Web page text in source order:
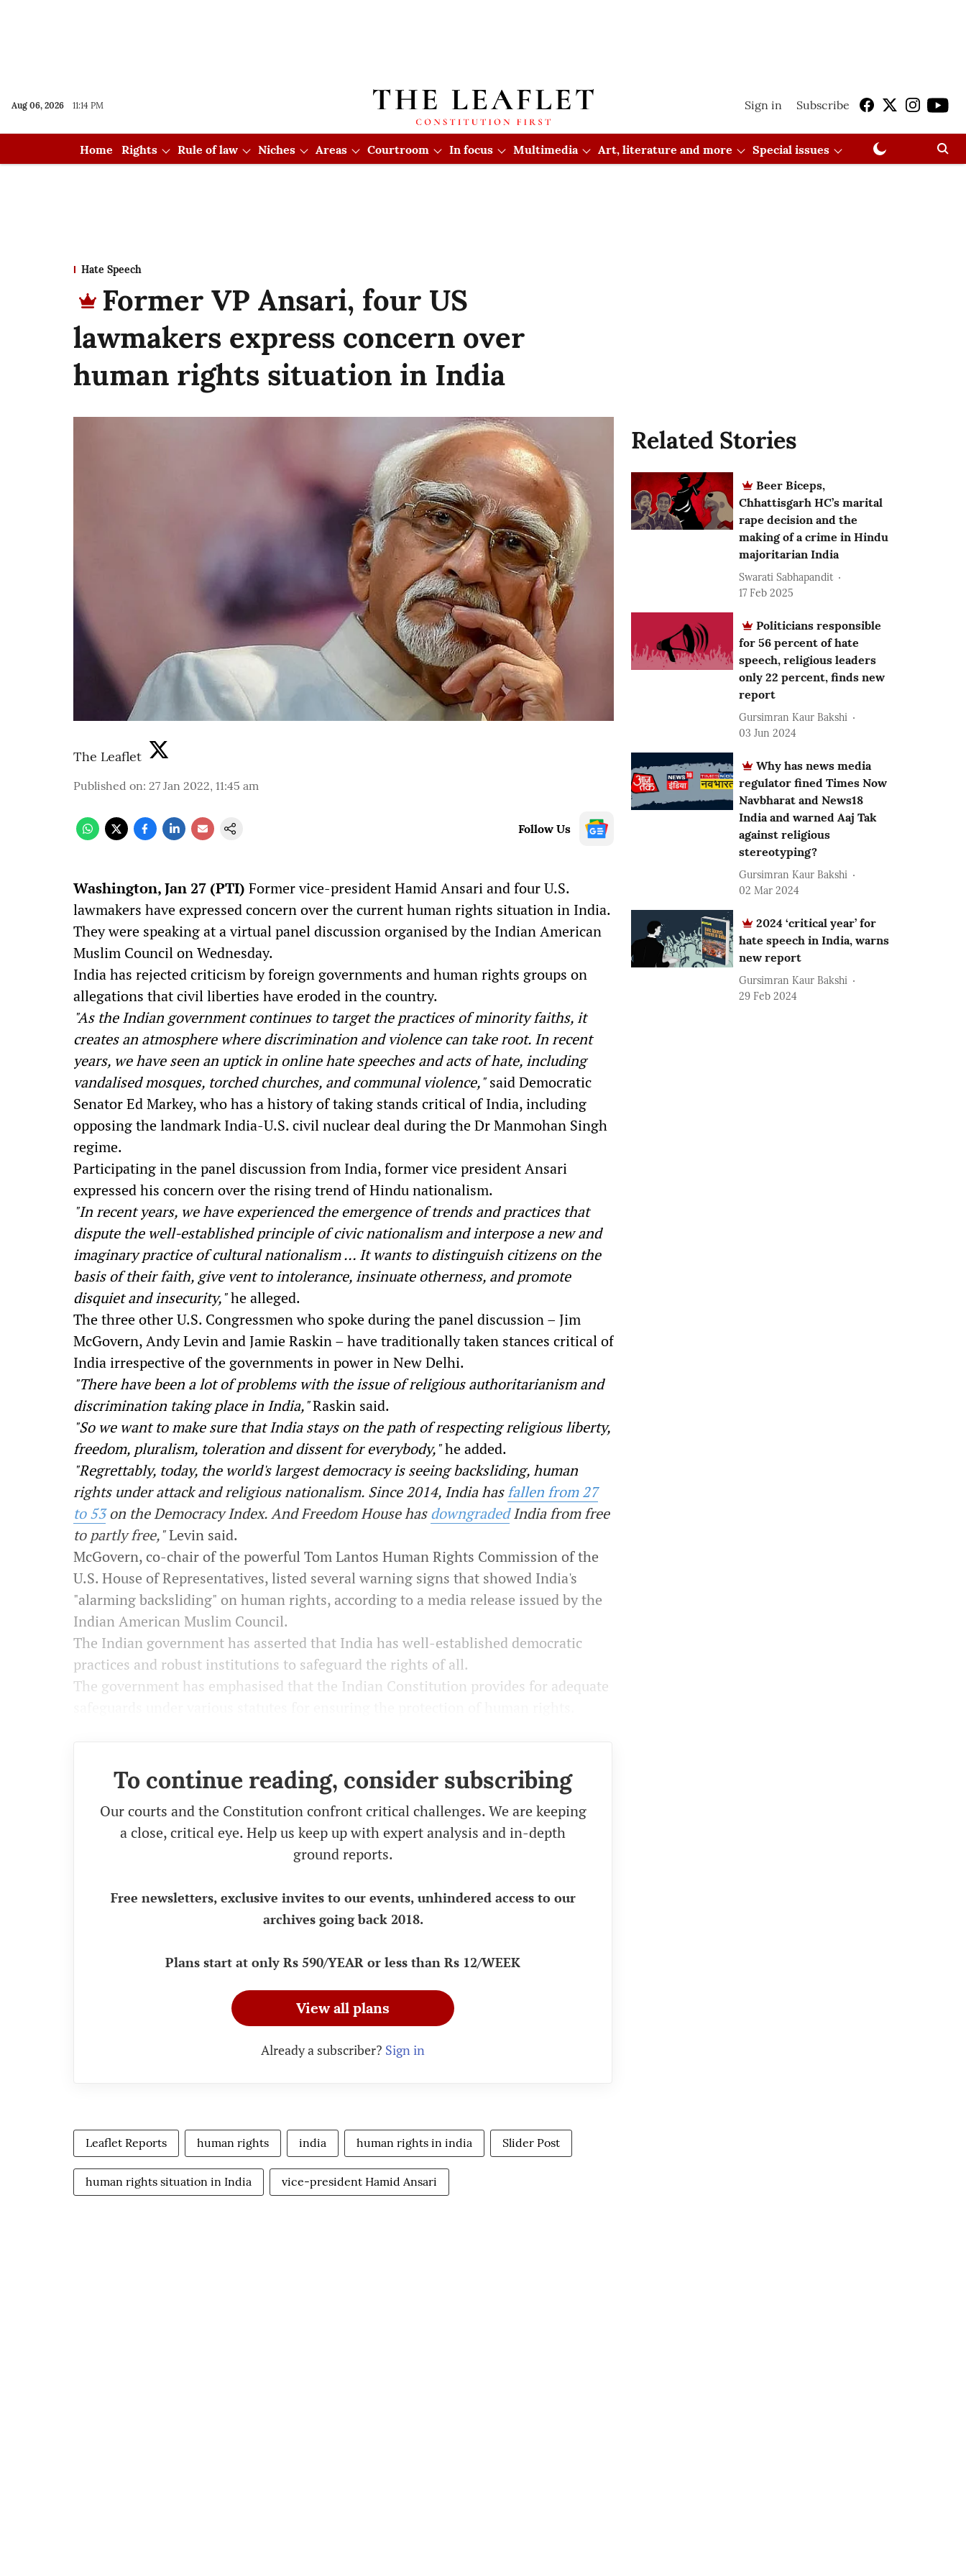
Aug 06, 2026 11:14 PM Sign in Subscribe
Home Rights Rule of law Niches Areas Courtroom In focus Multimedia Art, literature and more Special issues
Hate Speech
Former VP Ansari, four US
lawmakers express concern over
human rights situation in India
The Leaflet
Published on: 27 Jan 2022, 11:45 am
Follow Us
Washington, Jan 27 (PTI) Former vice-president Hamid Ansari and four U.S.
lawmakers have expressed concern over the current human rights situation in India.
They were speaking at a virtual panel discussion organised by the Indian American
Muslim Council on Wednesday.
India has rejected criticism by foreign governments and human rights groups on
allegations that civil liberties have eroded in the country.
"As the Indian government continues to target the practices of minority faiths, it
creates an atmosphere where discrimination and violence can take root. In recent
years, we have seen an uptick in online hate speeches and acts of hate, including
vandalised mosques, torched churches, and communal violence,"said Democratic
Senator Ed Markey, who has a history of taking stands critical of India, including
opposing the landmark India-U.S. civil nuclear deal during the Dr Manmohan Singh
regime.
Participating in the panel discussion from India, former vice president Ansari
expressed his concern over the rising trend of Hindu nationalism.
"In recent years, we have experienced the emergence of trends and practices that
dispute the well-established principle of civic nationalism and interpose a new and
imaginary practice of cultural nationalism … It wants to distinguish citizens on the
basis of their faith, give vent to intolerance, insinuate otherness, and promote
disquiet and insecurity,"he alleged.
The three other U.S. Congressmen who spoke during the panel discussion – Jim
McGovern, Andy Levin and Jamie Raskin – have traditionally taken stances critical of
India irrespective of the governments in power in New Delhi.
"There have been a lot of problems with the issue of religious authoritarianism and
discrimination taking place in India,"Raskin said.
"So we want to make sure that India stays on the path of respecting religious liberty,
freedom, pluralism, toleration and dissent for everybody,"he added.
"Regrettably, today, the world's largest democracy is seeing backsliding, human
rights under attack and religious nationalism. Since 2014, India hasfallen from 27
to 53on the Democracy Index. And Freedom House hasdowngradedIndia from free
to partly free,"Levin said.
McGovern, co-chair of the powerful Tom Lantos Human Rights Commission of the
U.S. House of Representatives, listed several warning signs that showed India's
"alarming backsliding" on human rights, according to a media release issued by the
Indian American Muslim Council.
The Indian government has asserted that India has well-established democratic
practices and robust institutions to safeguard the rights of all.
The government has emphasised that the Indian Constitution provides for adequate
To continue reading, consider subscribing
Our courts and the Constitution confront critical challenges. We are keeping
a close, critical eye. Help us keep up with expert analysis and in-depth
ground reports.
Free newsletters, exclusive invites to our events, unhindered access to our
archives going back 2018.
Plans start at only Rs 590/YEAR or less than Rs 12/WEEK
View all plans
Already a subscriber? Sign in
Leaflet Reports human rights india human rights in india Slider Post
human rights situation in India vice-president Hamid Ansari
Related Stories
Beer Biceps,
Chhattisgarh HC’s marital
rape decision and the
making of a crime in Hindu
majoritarian India
Swarati Sabhapandit
17 Feb 2025
Politicians responsible
for 56 percent of hate
speech, religious leaders
only 22 percent, finds new
report
Gursimran Kaur Bakshi
03 Jun 2024
Why has news media
regulator fined Times Now
Navbharat and News18
India and warned Aaj Tak
against religious
stereotyping?
Gursimran Kaur Bakshi
02 Mar 2024
2024 ‘critical year’ for
hate speech in India, warns
new report
Gursimran Kaur Bakshi
29 Feb 2024